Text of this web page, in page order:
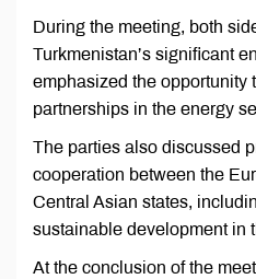
During the meeting, both
Turkmenistan’s significant
emphasized the opportunity
partnerships in the energy
The parties also discussed
cooperation between the
Central Asian states,
sustainable development in
At the conclusion of the